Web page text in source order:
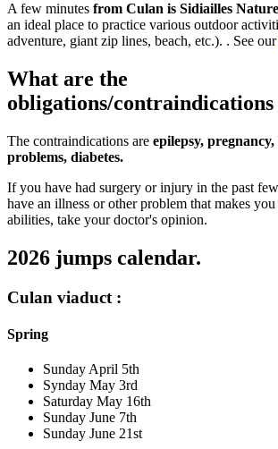
A few minutes from Culan is Sidiailles
an ideal place to practice various outdoor
adventure, giant zip lines, beach, etc.). . See our
What are the
obligations/contraindications
The contraindications are epilepsy,
problems, diabetes.
If you have had surgery or injury in the past
have an illness or other problem that makes
abilities, take your doctor's opinion.
2026 jumps calendar.
Culan viaduct :
Spring
Sunday April 5th
Synday May 3rd
Saturday May 16th
Sunday June 7th
Sunday June 21st